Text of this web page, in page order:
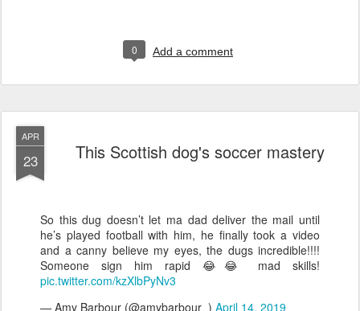
0 Add a comment
APR
23 This Scottish dog's soccer mastery
So this dug doesn’t let ma dad deliver the mail until
he’s played football with him, he finally took a video
and a canny believe my eyes, the dugs incredible!!!!
Someone sign him rapid 😂😂 mad skills!
pic.twitter.com/kzXlbPyNv3
— Amy Barbour (@amybarbour_) April 14, 2019